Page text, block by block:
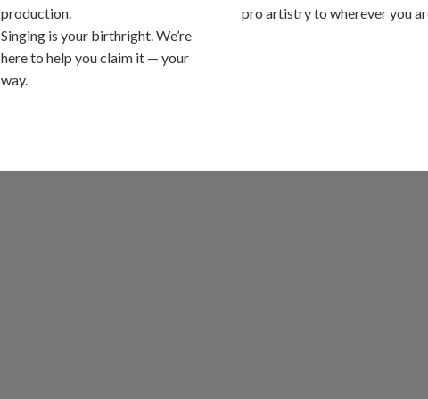
production.
Singing is your birthright. We’re
here to help you claim it — your
way.
pro artistry to wherever you